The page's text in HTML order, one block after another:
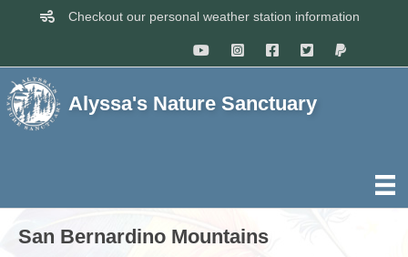
Checkout our personal weather station information
Alyssa's Nature Sanctuary
San Bernardino Mountains